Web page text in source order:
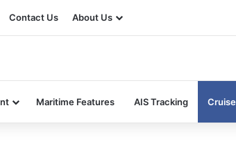
Contact Us About Us
Maritime Features AIS Tracking